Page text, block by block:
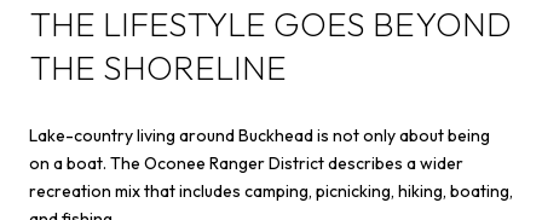
THE LIFESTYLE GOES BEYOND
THE SHORELINE
Lake-country living around Buckhead is not only about being
on a boat. The Oconee Ranger District describes a wider
recreation mix that includes camping, picnicking, hiking, boating,